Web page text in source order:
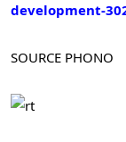
development-
SOURCE PHONO